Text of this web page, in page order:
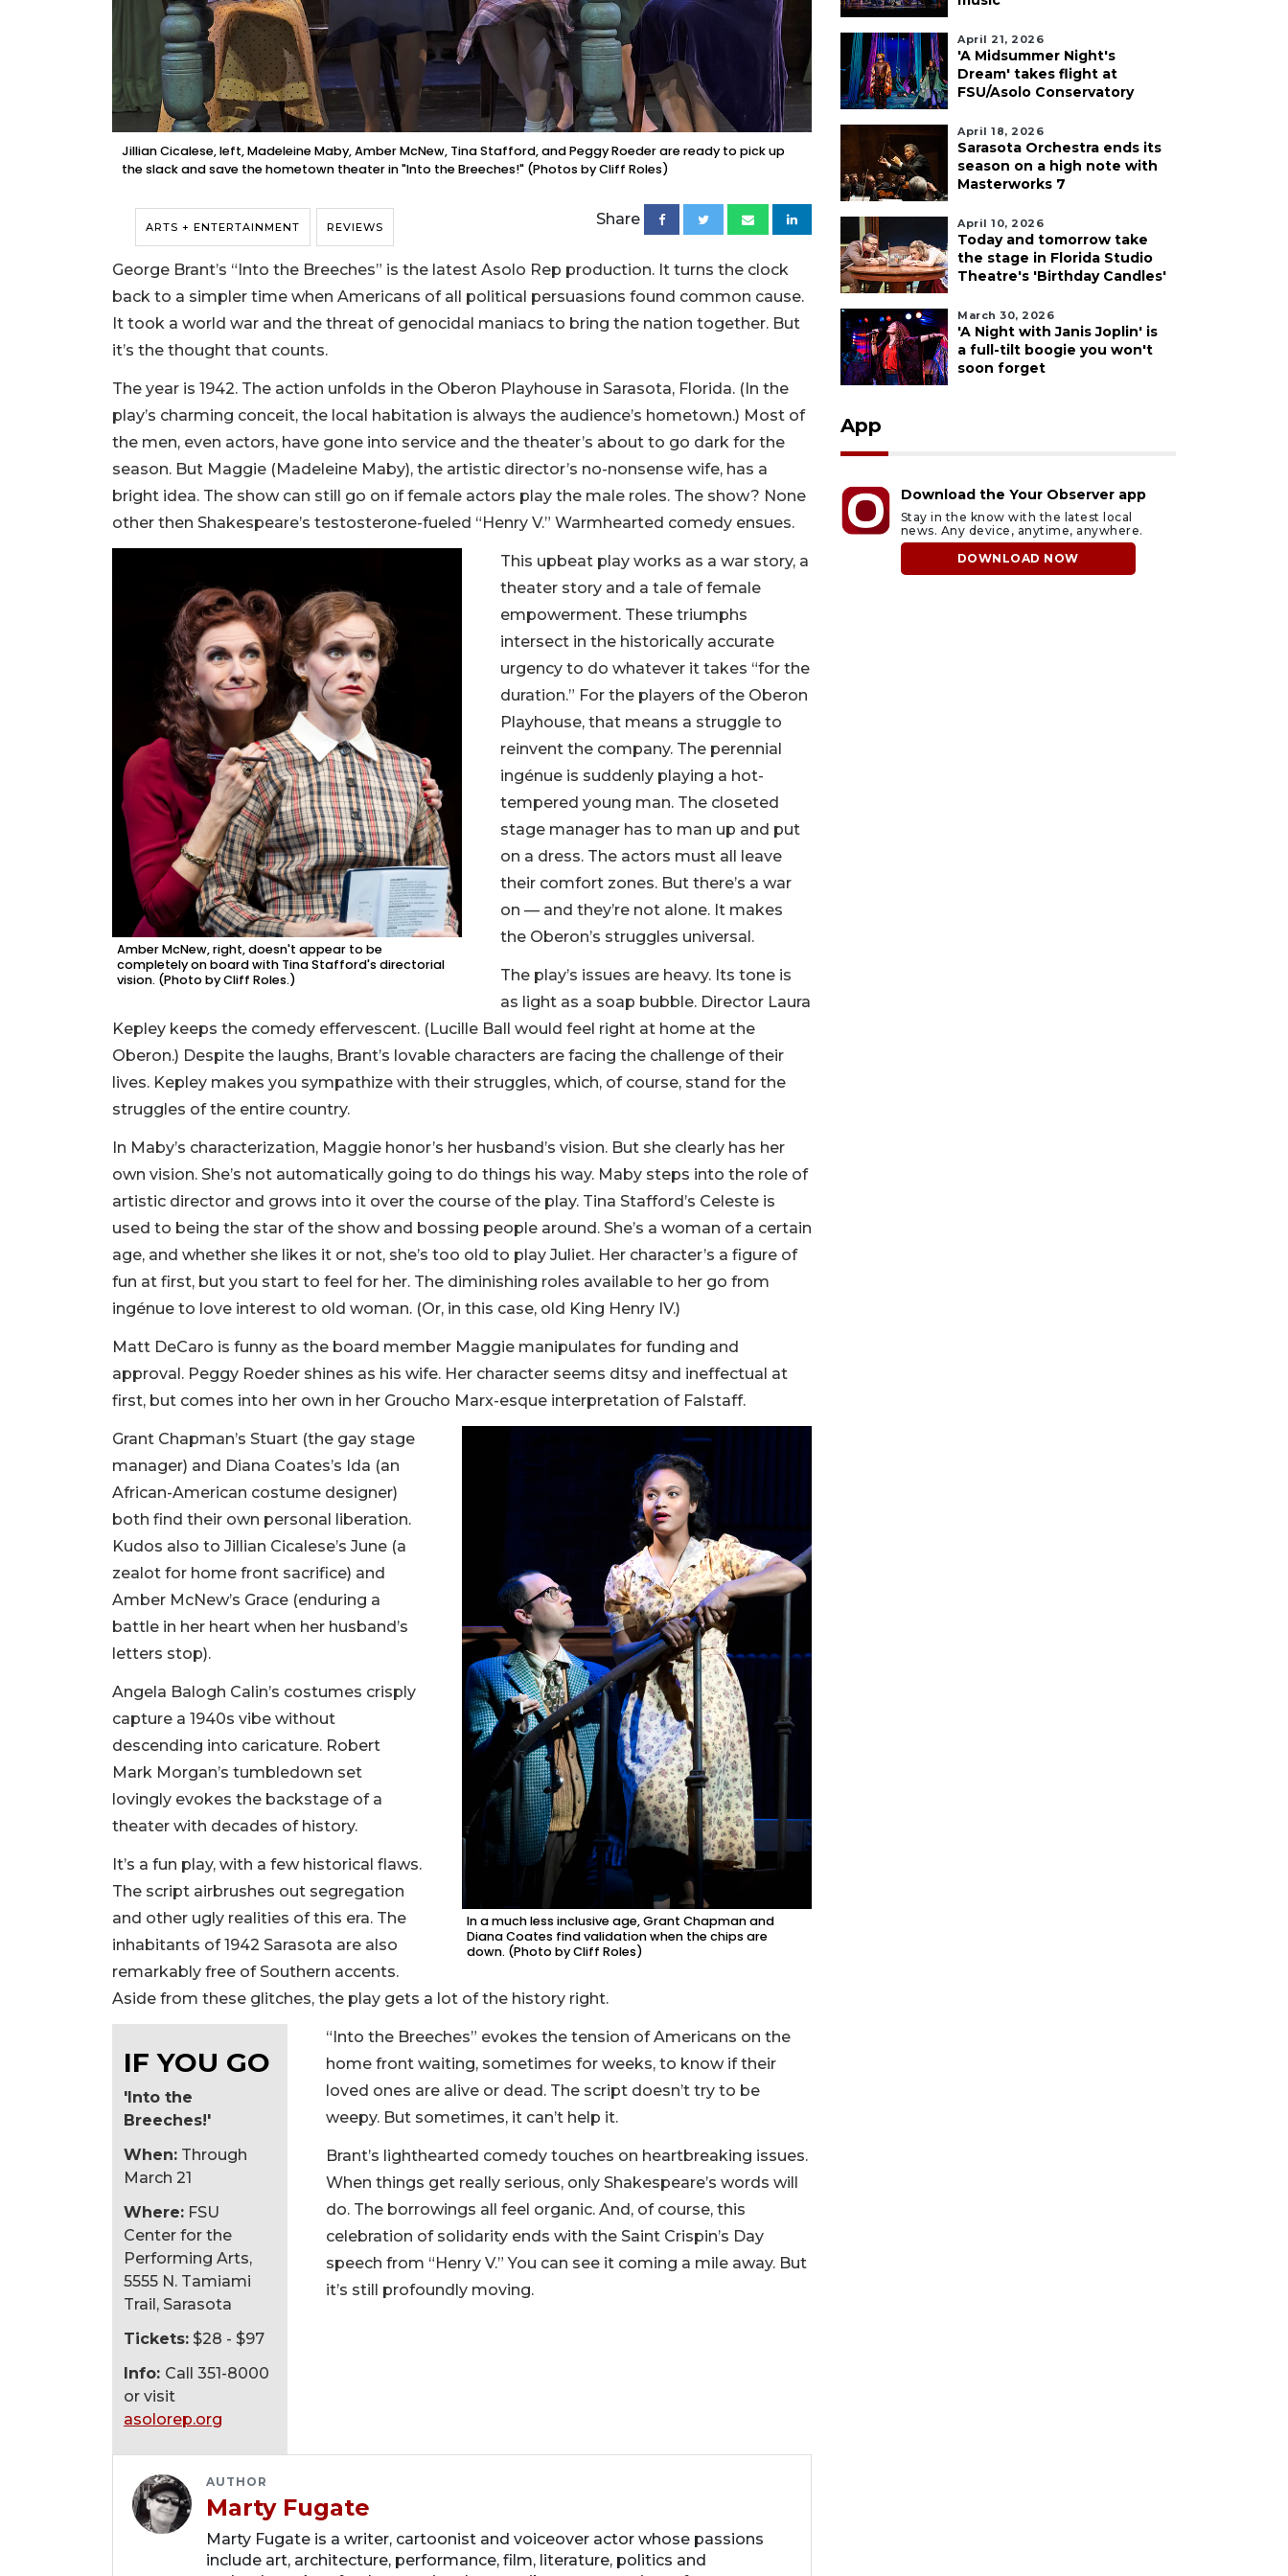
Jillian Cicalese, left, Madeleine Maby, Amber McNew, Tina Stafford, and Peggy Roeder are ready to pick up
the slack and save the hometown theater in "Into the Breeches!" (Photos by Cliff Roles)
ARTS + ENTERTAINMENT REVIEWS Share
George Brant’s “Into the Breeches” is the latest Asolo Rep production. It turns the clock
back to a simpler time when Americans of all political persuasions found common cause.
It took a world war and the threat of genocidal maniacs to bring the nation together. But
it’s the thought that counts.
The year is 1942. The action unfolds in the Oberon Playhouse in Sarasota, Florida. (In the
play’s charming conceit, the local habitation is always the audience’s hometown.) Most of
the men, even actors, have gone into service and the theater’s about to go dark for the
season. But Maggie (Madeleine Maby), the artistic director’s no-nonsense wife, has a
bright idea. The show can still go on if female actors play the male roles. The show? None
other then Shakespeare’s testosterone-fueled “Henry V.” Warmhearted comedy ensues.
Amber McNew, right, doesn't appear to be
completely on board with Tina Stafford's directorial
vision. (Photo by Cliff Roles.)
This upbeat play works as a war story, a
theater story and a tale of female
empowerment. These triumphs
intersect in the historically accurate
urgency to do whatever it takes “for the
duration.” For the players of the Oberon
Playhouse, that means a struggle to
reinvent the company. The perennial
ingénue is suddenly playing a hot-
tempered young man. The closeted
stage manager has to man up and put
on a dress. The actors must all leave
their comfort zones. But there’s a war
on — and they’re not alone. It makes
the Oberon’s struggles universal.
The play’s issues are heavy. Its tone is
as light as a soap bubble. Director Laura
Kepley keeps the comedy effervescent. (Lucille Ball would feel right at home at the
Oberon.) Despite the laughs, Brant’s lovable characters are facing the challenge of their
lives. Kepley makes you sympathize with their struggles, which, of course, stand for the
struggles of the entire country.
In Maby’s characterization, Maggie honor’s her husband’s vision. But she clearly has her
own vision. She’s not automatically going to do things his way. Maby steps into the role of
artistic director and grows into it over the course of the play. Tina Stafford’s Celeste is
used to being the star of the show and bossing people around. She’s a woman of a certain
age, and whether she likes it or not, she’s too old to play Juliet. Her character’s a figure of
fun at first, but you start to feel for her. The diminishing roles available to her go from
ingénue to love interest to old woman. (Or, in this case, old King Henry IV.)
Matt DeCaro is funny as the board member Maggie manipulates for funding and
approval. Peggy Roeder shines as his wife. Her character seems ditsy and ineffectual at
first, but comes into her own in her Groucho Marx-esque interpretation of Falstaff.
In a much less inclusive age, Grant Chapman and
Diana Coates find validation when the chips are
down. (Photo by Cliff Roles)
Grant Chapman’s Stuart (the gay stage
manager) and Diana Coates’s Ida (an
African-American costume designer)
both find their own personal liberation.
Kudos also to Jillian Cicalese’s June (a
zealot for home front sacrifice) and
Amber McNew’s Grace (enduring a
battle in her heart when her husband’s
letters stop).
Angela Balogh Calin’s costumes crisply
capture a 1940s vibe without
descending into caricature. Robert
Mark Morgan’s tumbledown set
lovingly evokes the backstage of a
theater with decades of history.
It’s a fun play, with a few historical flaws.
The script airbrushes out segregation
and other ugly realities of this era. The
inhabitants of 1942 Sarasota are also
remarkably free of Southern accents.
Aside from these glitches, the play gets a lot of the history right.
IF YOU GO
'Into the
Breeches!'
When: Through
March 21
Where: FSU
Center for the
Performing Arts,
5555 N. Tamiami
Trail, Sarasota
Tickets: $28 - $97
Info: Call 351-8000
or visit
asolorep.org
“Into the Breeches” evokes the tension of Americans on the
home front waiting, sometimes for weeks, to know if their
loved ones are alive or dead. The script doesn’t try to be
weepy. But sometimes, it can’t help it.
Brant’s lighthearted comedy touches on heartbreaking issues.
When things get really serious, only Shakespeare’s words will
do. The borrowings all feel organic. And, of course, this
celebration of solidarity ends with the Saint Crispin’s Day
speech from “Henry V.” You can see it coming a mile away. But
it’s still profoundly moving.
AUTHOR
Marty Fugate
Marty Fugate is a writer, cartoonist and voiceover actor whose passions
include art, architecture, performance, film, literature, politics and
April 21, 2026
'A Midsummer Night's
Dream' takes flight at
FSU/Asolo Conservatory
April 18, 2026
Sarasota Orchestra ends its
season on a high note with
Masterworks 7
April 10, 2026
Today and tomorrow take
the stage in Florida Studio
Theatre's 'Birthday Candles'
March 30, 2026
'A Night with Janis Joplin' is
a full-tilt boogie you won't
soon forget
App
Download the Your Observer app
Stay in the know with the latest local
news. Any device, anytime, anywhere.
DOWNLOAD NOW